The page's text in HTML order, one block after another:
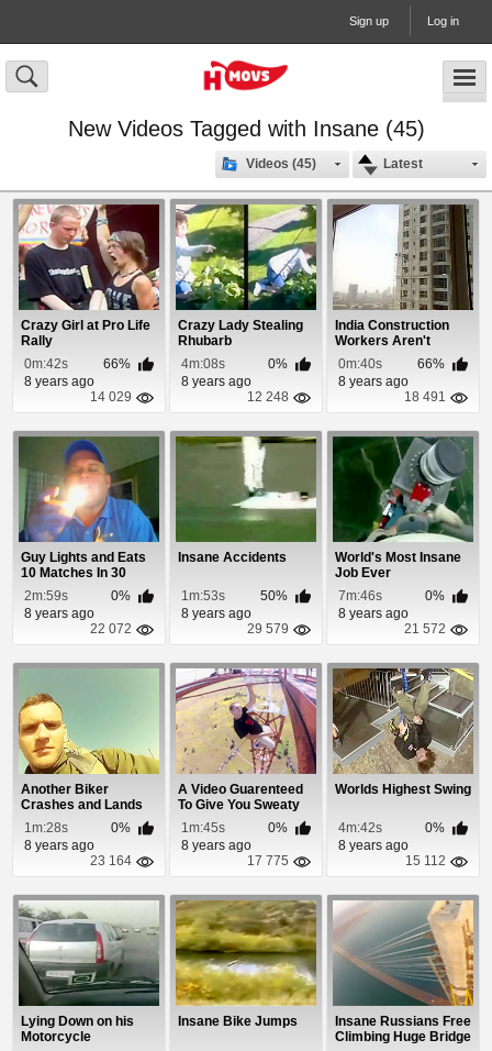
Sign up Log in
New Videos Tagged with Insane (45)
Latest
Videos (45)
Crazy Girl at Pro Life
Rally
0m:42s
66%
8 years ago
14 029
Crazy Lady Stealing
Rhubarb
4m:08s
0%
8 years ago
12 248
India Construction
Workers Aren't
Scared of Heights!
0m:40s
66%
8 years ago
18 491
Guy Lights and Eats
10 Matches In 30
Seconds
2m:59s
0%
8 years ago
22 072
Insane Accidents
1m:53s
50%
8 years ago
29 579
World's Most Insane
Job Ever
7m:46s
0%
8 years ago
21 572
Another Biker
Crashes and Lands
On Top Of Moving Car
1m:28s
0%
8 years ago
23 164
A Video Guarenteed
To Give You Sweaty
Palms
1m:45s
0%
8 years ago
17 775
Worlds Highest Swing
4m:42s
0%
8 years ago
15 112
Lying Down on his
Motorcycle
Insane Bike Jumps
Insane Russians Free
Climbing Huge Bridge